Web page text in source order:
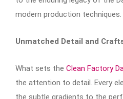
modern production techniques.
Unmatched Detail and
What sets the Clean Factory
the attention to detail. Every
the subtle gradients to the